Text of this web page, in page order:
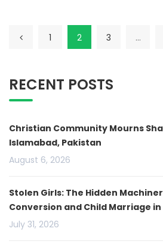
1 2 3 …
RECENT POSTS
Christian Community Mourns
Islamabad, Pakistan
August 6, 2026
Stolen Girls: The Hidden
Conversion and Child Marriage
July 31, 2026